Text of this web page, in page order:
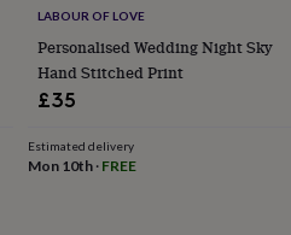
LABOUR OF LOVE
Personalised Wedding Night Sky
Hand Stitched Print
£35
Estimated delivery
Mon 10th· FREE